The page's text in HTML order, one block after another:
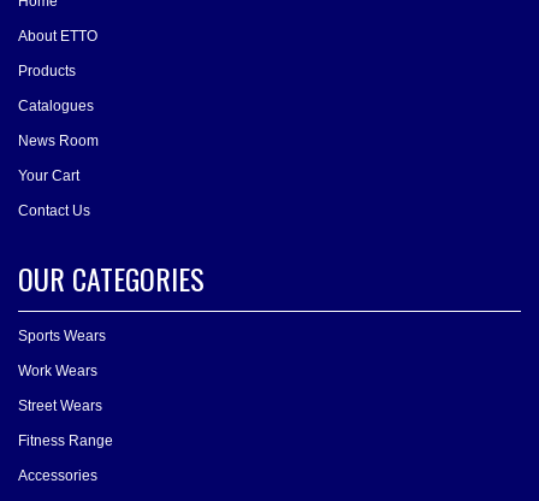
About ETTO
Products
Catalogues
News Room
Your Cart
Contact Us
OUR CATEGORIES
Sports Wears
Work Wears
Street Wears
Fitness Range
Accessories